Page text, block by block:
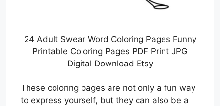
24 Adult Swear Word Coloring Pages Funny
Printable Coloring Pages PDF Print JPG
Digital Download Etsy
These coloring pages are not only a fun way
to express yourself, but they can also be a